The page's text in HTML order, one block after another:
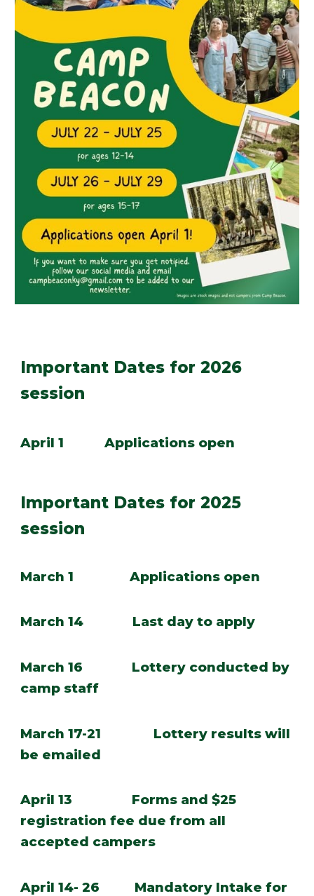
Important Dates for 2026
session
April 1 Applications open
Important Dates for 2025
session
March 1 Applications open
March 14 Last day to apply
March 16 Lottery conducted by
camp staff
March 17-21
Lottery results will
be emailed
April 13 Forms and $25
registration fee due from all
accepted campers
April 14- 26 Mandatory Intake for